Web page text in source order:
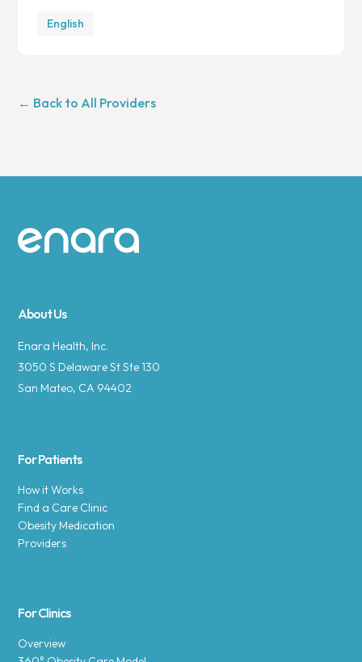
English
← Back to All Providers
Site footer
About Us
Enara Health, Inc.
3050 S Delaware St Ste 130
San Mateo, CA 94402
For Patients
How it Works
Find a Care Clinic
Obesity Medication
Providers
For Clinics
Overview